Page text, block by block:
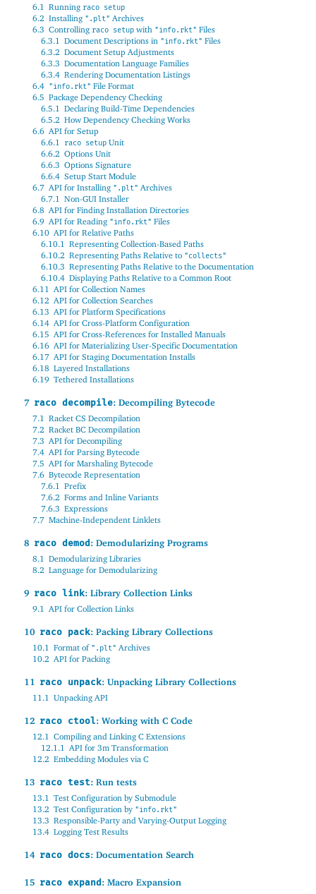
6.1 Running raco setup
6.2 Installing ".plt" Archives
6.3 Controlling raco setup with "info.rkt" Files
6.3.1 Document Descriptions in "info.rkt" Files
6.3.2 Document Setup Adjustments
6.3.3 Documentation Language Families
6.3.4 Rendering Documentation Listings
6.4 "info.rkt" File Format
6.5 Package Dependency Checking
6.5.1 Declaring Build-Time Dependencies
6.5.2 How Dependency Checking Works
6.6 API for Setup
6.6.1
raco setup Unit
6.6.2 Options Unit
6.6.3 Options Signature
6.6.4 Setup Start Module
6.7 API for Installing ".plt" Archives
6.7.1 Non-GUI Installer
6.8 API for Finding Installation Directories
6.9 API for Reading "info.rkt" Files
6.10 API for Relative Paths
6.10.1 Representing Collection-Based Paths
6.10.2 Representing Paths Relative to "collects"
6.10.3 Representing Paths Relative to the Documentation
6.10.4 Displaying Paths Relative to a Common Root
6.11 API for Collection Names
6.12 API for Collection Searches
6.13 API for Platform Specifications
6.14 API for Cross-Platform Configuration
6.15 API for Cross-References for Installed Manuals
6.16 API for Materializing User-Specific Documentation
6.17 API for Staging Documentation Installs
6.18 Layered Installations
6.19 Tethered Installations
7 raco decompile: Decompiling Bytecode
7.1 Racket CS Decompilation
7.2 Racket BC Decompilation
7.3 API for Decompiling
7.4 API for Parsing Bytecode
7.5 API for Marshaling Bytecode
7.6 Bytecode Representation
7.6.1 Prefix
7.6.2 Forms and Inline Variants
7.6.3 Expressions
7.7 Machine-Independent Linklets
8 raco demod: Demodularizing Programs
8.1 Demodularizing Libraries
8.2 Language for Demodularizing
9 raco link: Library Collection Links
9.1 API for Collection Links
10 raco pack: Packing Library Collections
10.1 Format of ".plt" Archives
10.2 API for Packing
11 raco unpack: Unpacking Library Collections
11.1 Unpacking API
12 raco ctool: Working with C Code
12.1 Compiling and Linking C Extensions
12.1.1 API for 3m Transformation
12.2 Embedding Modules via C
13 raco test: Run tests
13.1 Test Configuration by Submodule
13.2 Test Configuration by "info.rkt"
13.3 Responsible-Party and Varying-Output Logging
13.4 Logging Test Results
14 raco docs: Documentation Search
15 raco expand: Macro Expansion